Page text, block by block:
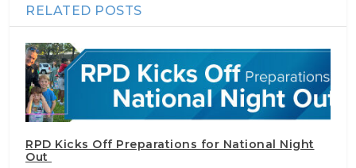
RELATED POSTS
RPD Kicks Off Preparations for National Night
Out